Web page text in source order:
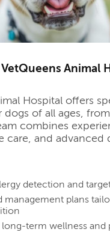
Animal
Hospital offers
dogs of all ages,
combines
care, and advanced
detection and
management plans
term wellness and